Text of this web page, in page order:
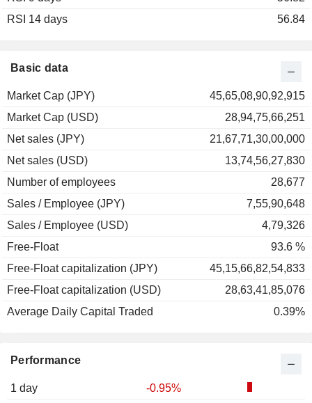
Performance
1 day
-0.95%
Basic data
Market Cap (JPY)
45,65,08,90,92,915
Market Cap (USD)
28,94,75,66,251
Net sales (JPY)
21,67,71,30,00,000
Net sales (USD)
13,74,56,27,830
Number of employees
28,677
Sales / Employee (JPY)
7,55,90,648
Sales / Employee (USD)
4,79,326
Free-Float
93.6 %
Free-Float capitalization (JPY)
45,15,66,82,54,833
Free-Float capitalization (USD)
28,63,41,85,076
Average Daily Capital Traded
0.39%
RSI 14 days
56.84
2002
2000
+20.13%
-11.31%